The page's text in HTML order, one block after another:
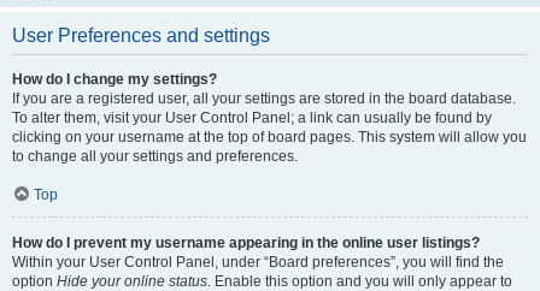
User Preferences and settings
How do I change my settings?
If you are a registered user, all your settings are stored in the board database.
To alter them, visit your User Control Panel; a link can usually be found by
clicking on your username at the top of board pages. This system will allow you
to change all your settings and preferences.
Top
How do I prevent my username appearing in the online user listings?
Within your User Control Panel, under “Board preferences”, you will find the
option Hide your online status. Enable this option and you will only appear to